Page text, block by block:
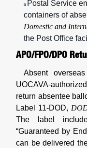
n Postal Service
containers of
Domestic and
the Post Office
APO/FPO/DPO
Absent
UOCAVA-
return absentee
Label 11-DOD,
The label
“Guaranteed by
can be delivered